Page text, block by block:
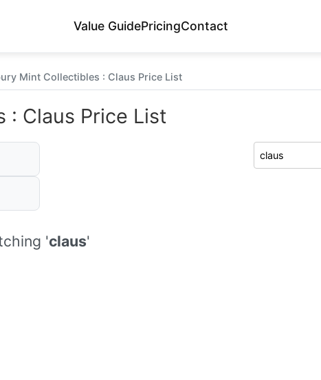
Value GuidePricingContact
Mint Collectibles : Claus Price List
: Claus Price List
'claus'